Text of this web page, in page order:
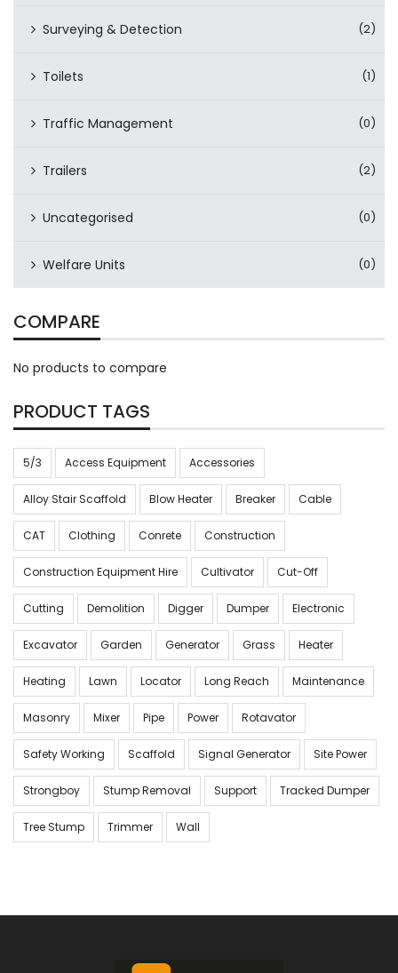
Surveying & Detection (2)
Toilets (1)
Traffic Management (0)
Trailers (2)
Uncategorised (0)
Welfare Units (0)
COMPARE
No products to compare
PRODUCT TAGS
5/3 Access Equipment Accessories
Alloy Stair Scaffold Blow Heater Breaker Cable
CAT Clothing Conrete Construction
Construction Equipment Hire Cultivator Cut-Off
Cutting Demolition Digger Dumper Electronic
Excavator Garden Generator Grass Heater
Heating Lawn Locator Long Reach Maintenance
Masonry Mixer Pipe Power Rotavator
Safety Working Scaffold Signal Generator Site Power
Strongboy Stump Removal Support Tracked Dumper
Tree Stump Trimmer Wall